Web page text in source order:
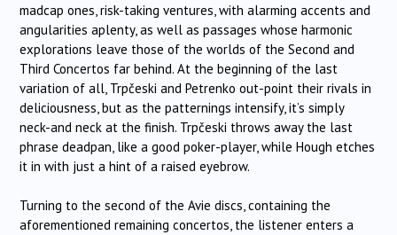
madcap ones, risk-taking ventures, with alarming accents and
angularities aplenty, as well as passages whose harmonic
explorations leave those of the worlds of the Second and
Third Concertos far behind. At the beginning of the last
variation of all, Trpčeski and Petrenko out-point their rivals in
deliciousness, but as the patternings intensify, it’s simply
neck-and neck at the finish. Trpčeski throws away the last
phrase deadpan, like a good poker-player, while Hough etches
it in with just a hint of a raised eyebrow.
Turning to the second of the Avie discs, containing the
aforementioned remaining concertos, the listener enters a